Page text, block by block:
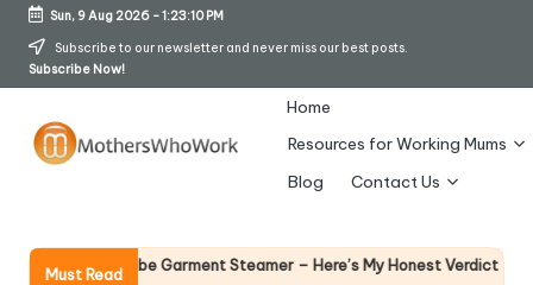
Skip
Sun, 9 Aug 2026-1:23:11 PM
Subscribe to our newsletter and never miss our best posts.
Subscribe Now!
Home
Resources for Working Mums
Blog
Contact Us
Must Read
Vibe Garment Steamer – Here’s My Honest Verdict Why